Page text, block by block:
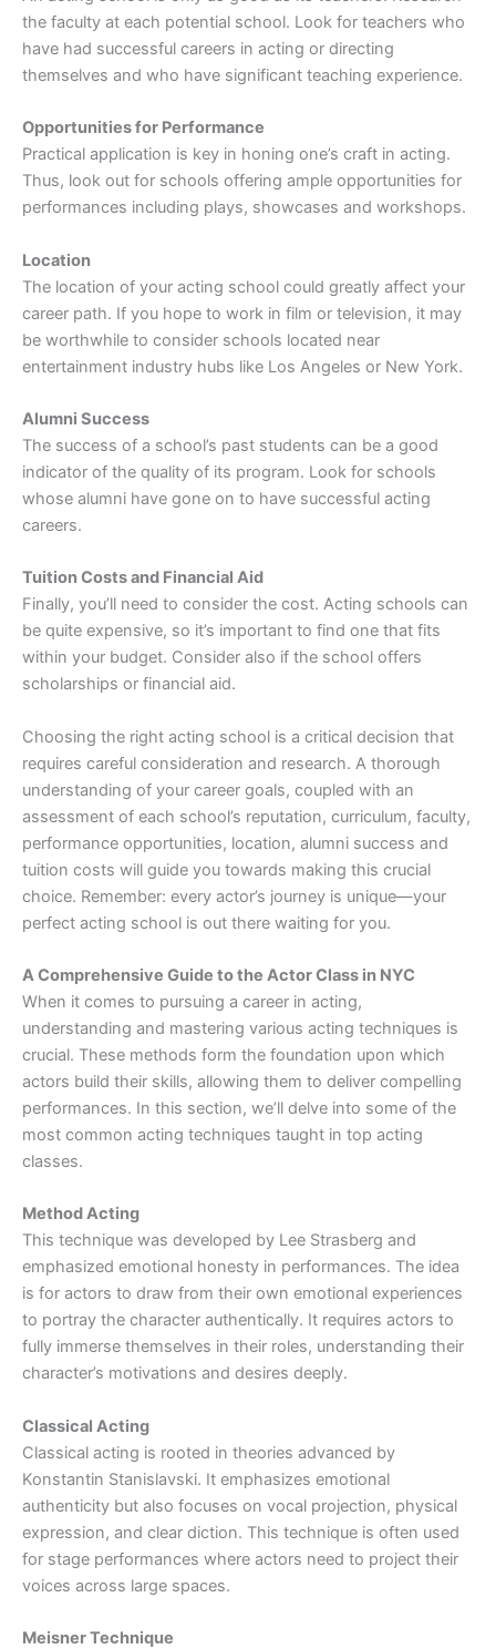
the faculty at each potential school. Look for teachers who
have had successful careers in acting or directing
themselves and who have significant teaching experience.
Opportunities for Performance
Practical application is key in honing one’s craft in acting.
Thus, look out for schools offering ample opportunities for
performances including plays, showcases and workshops.
Location
The location of your acting school could greatly affect your
career path. If you hope to work in film or television, it may
be worthwhile to consider schools located near
entertainment industry hubs like Los Angeles or New York.
Alumni Success
The success of a school’s past students can be a good
indicator of the quality of its program. Look for schools
whose alumni have gone on to have successful acting
careers.
Tuition Costs and Financial Aid
Finally, you’ll need to consider the cost. Acting schools can
be quite expensive, so it’s important to find one that fits
within your budget. Consider also if the school offers
scholarships or financial aid.
Choosing the right acting school is a critical decision that
requires careful consideration and research. A thorough
understanding of your career goals, coupled with an
assessment of each school’s reputation, curriculum, faculty,
performance opportunities, location, alumni success and
tuition costs will guide you towards making this crucial
choice. Remember: every actor’s journey is unique—your
perfect acting school is out there waiting for you.
A Comprehensive Guide to the Actor Class in NYC
When it comes to pursuing a career in acting,
understanding and mastering various acting techniques is
crucial. These methods form the foundation upon which
actors build their skills, allowing them to deliver compelling
performances. In this section, we’ll delve into some of the
most common acting techniques taught in top acting
classes.
Method Acting
This technique was developed by Lee Strasberg and
emphasized emotional honesty in performances. The idea
is for actors to draw from their own emotional experiences
to portray the character authentically. It requires actors to
fully immerse themselves in their roles, understanding their
character’s motivations and desires deeply.
Classical Acting
Classical acting is rooted in theories advanced by
Konstantin Stanislavski. It emphasizes emotional
authenticity but also focuses on vocal projection, physical
expression, and clear diction. This technique is often used
for stage performances where actors need to project their
voices across large spaces.
Meisner Technique